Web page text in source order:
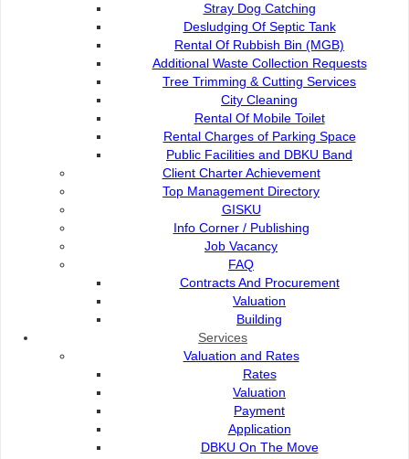
Stray Dog Catching
Desludging Of Septic Tank
Rental Of Rubbish Bin (MGB)
Additional Waste Collection Requests
Tree Trimming & Cutting Services
City Cleaning
Rental Of Mobile Toilet
Rental Charges of Parking Space
Public Facilities and DBKU Band
Client Charter Achievement
Top Management Directory
GISKU
Info Corner / Publishing
Job Vacancy
FAQ
Contracts And Procurement
Valuation
Building
Services
Valuation and Rates
Rates
Valuation
Payment
Application
DBKU On The Move
Commission of the City of
Kuching North
Bukit Siol, Jalan Semariang
93050 Kuching Sarawak
082-512200
adm@dbku.gov.my
Location Map
e-Submission
e-Tender
e-ServiceKu
OPAC
Paybills
Mobile SMS
Plan Registration
Enquiry
Talikhidmat
Online Visitors
Total Visitors
Terms and Conditions About This Site | Copyright Notice